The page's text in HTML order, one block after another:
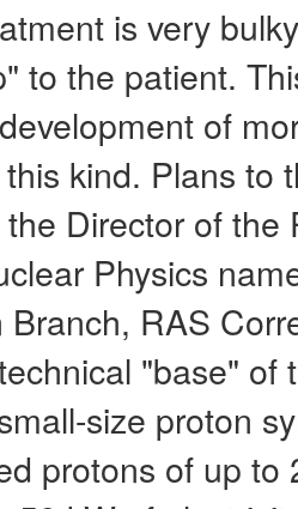
is very
to the patient.
of
kind. Plans to
Director of the
Physics
Branch, RAS
"base" of
size proton
protons of up to